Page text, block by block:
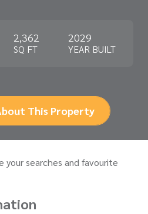
2,362
SQ FT
2029
YEAR BUILT
This Property
your searches and favourite